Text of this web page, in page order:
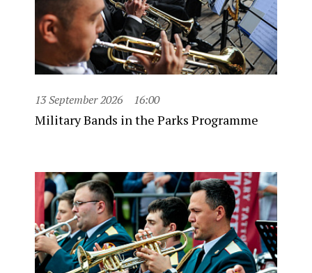
13 September 2026 16:00
Military Bands in the Parks Programme